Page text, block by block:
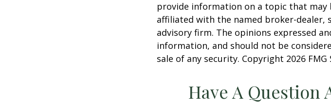
provide information on a topic that may
affiliated with the named broker-dealer,
advisory firm. The opinions expressed
information, and should not be
sale of any security. Copyright 2026 FMG
Have A Question